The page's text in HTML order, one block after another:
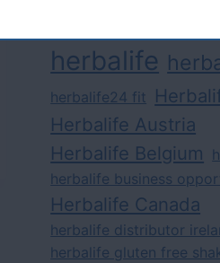
herbalife
herbalife24 fit
Herbalife Austria
Herbalife Belgium
herbalife business
Herbalife Canada
herbalife distributor
herbalife gluten free